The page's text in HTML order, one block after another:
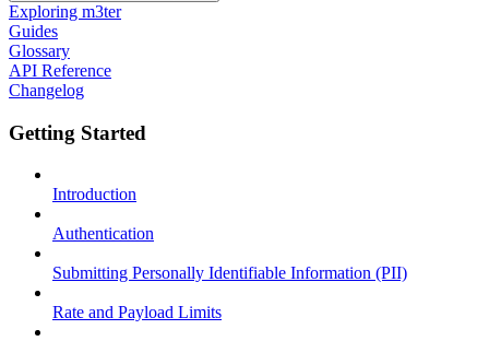
Exploring m3ter
Guides
Glossary
API Reference
Changelog
Getting Started
Introduction
Authentication
Submitting Personally Identifiable Information (PII)
Rate and Payload Limits